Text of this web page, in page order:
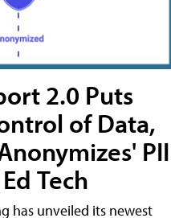
2.0 Puts
of Data,
PII
Tech
has unveiled its newest